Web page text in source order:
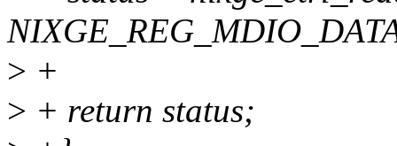
> +
> + return status;